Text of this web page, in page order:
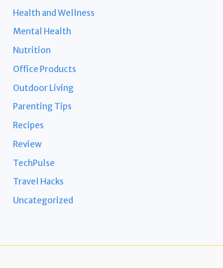
Health and Wellness
Mental Health
Nutrition
Office Products
Outdoor Living
Parenting Tips
Recipes
Review
TechPulse
Travel Hacks
Uncategorized